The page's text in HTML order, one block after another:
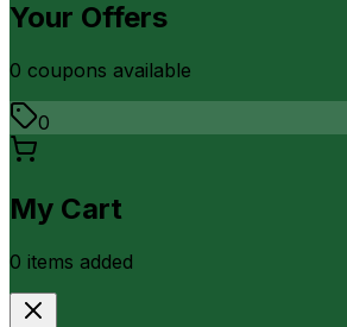
Your Offers
0 coupons available
0
My Cart
0 items added